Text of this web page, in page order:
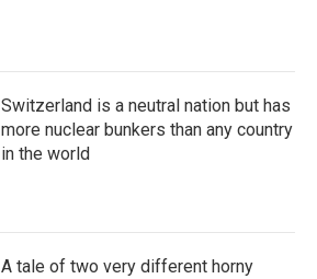
Switzerland is a neutral nation but has
more nuclear bunkers than any country
in the world
A tale of two very different horny